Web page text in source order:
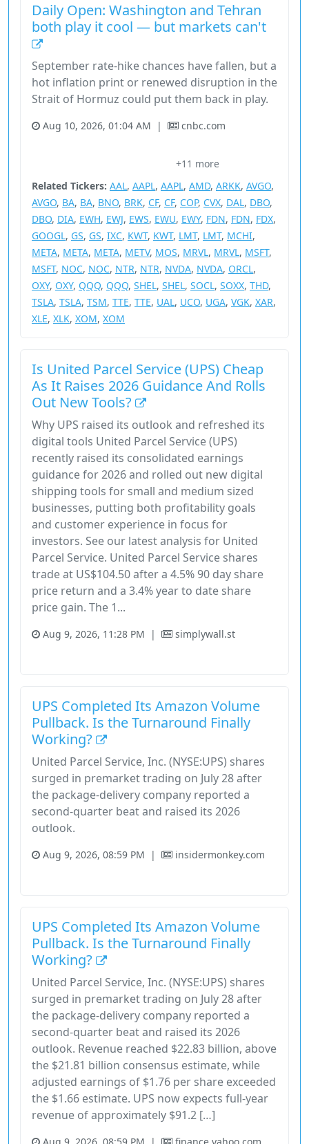
Daily Open: Washington and Tehran
both play it cool — but markets can't
September rate-hike chances have fallen, but a
hot inflation print or renewed disruption in the
Strait of Hormuz could put them back in play.
Aug 10, 2026, 01:04 AM | cnbc.com
+11 more
Related Tickers: AAL, AAPL, AAPL, AMD, ARKK, AVGO,
AVGO, BA, BA, BNO, BRK, CF, CF, COP, CVX, DAL, DBO,
DBO, DIA, EWH, EWJ, EWS, EWU, EWY, FDN, FDN, FDX,
GOOGL, GS, GS, IXC, KWT, KWT, LMT, LMT, MCHI,
META, META, META, METV, MOS, MRVL, MRVL, MSFT,
MSFT, NOC, NOC, NTR, NTR, NVDA, NVDA, ORCL,
OXY, OXY, QQQ, QQQ, SHEL, SHEL, SOCL, SOXX, THD,
TSLA, TSLA, TSM, TTE, TTE, UAL, UCO, UGA, VGK, XAR,
XLE, XLK, XOM, XOM
Is United Parcel Service (UPS) Cheap
As It Raises 2026 Guidance And Rolls
Out New Tools?
Why UPS raised its outlook and refreshed its
digital tools United Parcel Service (UPS)
recently raised its consolidated earnings
guidance for 2026 and rolled out new digital
shipping tools for small and medium sized
businesses, putting both profitability goals
and customer experience in focus for
investors. See our latest analysis for United
Parcel Service. United Parcel Service shares
trade at US$104.50 after a 4.5% 90 day share
price return and a 3.4% year to date share
price gain. The 1...
Aug 9, 2026, 11:28 PM | simplywall.st
UPS Completed Its Amazon Volume
Pullback. Is the Turnaround Finally
Working?
United Parcel Service, Inc. (NYSE:UPS) shares
surged in premarket trading on July 28 after
the package-delivery company reported a
second-quarter beat and raised its 2026
outlook.
Aug 9, 2026, 08:59 PM | insidermonkey.com
UPS Completed Its Amazon Volume
Pullback. Is the Turnaround Finally
Working?
United Parcel Service, Inc. (NYSE:UPS) shares
surged in premarket trading on July 28 after
the package-delivery company reported a
second-quarter beat and raised its 2026
outlook. Revenue reached $22.83 billion, above
the $21.81 billion consensus estimate, while
adjusted earnings of $1.76 per share exceeded
the $1.66 estimate. UPS now expects full-year
revenue of approximately $91.2 […]